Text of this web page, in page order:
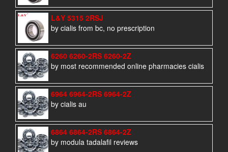
L&Y 5315 2RSJ
by cialis from bc, no prescription
6260 6260-2RS 6260-2Z
by most recommended online pharmacies cialis
6964 6964-2RS 6964-2Z
by cialis au
6864 6864-2RS 6864-2Z
by modula tadalafil reviews